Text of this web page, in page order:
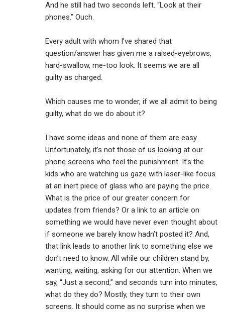
And he still had two seconds left. “Look at their
phones.” Ouch.
Every adult with whom I’ve shared that
question/answer has given me a raised-eyebrows,
hard-swallow, me-too look. It seems we are all
guilty as charged.
Which causes me to wonder, if we all admit to being
guilty, what do we do about it?
I have some ideas and none of them are easy.
Unfortunately, it’s not those of us looking at our
phone screens who feel the punishment. It’s the
kids who are watching us gaze with laser-like focus
at an inert piece of glass who are paying the price.
What is the price of our greater concern for
updates from friends? Or a link to an article on
something we would have never even thought about
if someone we barely know hadn’t posted it? And,
that link leads to another link to something else we
don’t need to know. All while our children stand by,
wanting, waiting, asking for our attention. When we
say, “Just a second,” and seconds turn into minutes,
what do they do? Mostly, they turn to their own
screens. It should come as no surprise when we